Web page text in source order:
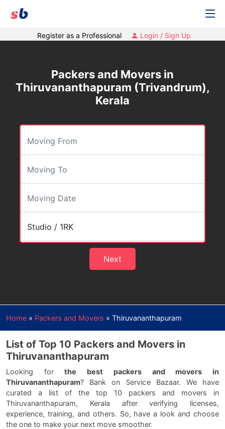
Register as a Professional Login / Sign Up
Packers and Movers in
Thiruvananthapuram (Trivandrum),
Kerala
Next
Home » Packers and Movers » Thiruvananthapuram
List of Top 10 Packers and Movers in
Thiruvananthapuram
Looking forthe best packers and movers in
Thiruvananthapuram? Bank on Service Bazaar. We have
curated a list of the top 10 packers and movers in
Thiruvananthapuram, Kerala after verifying licenses,
experience, training, and others. So, have a look and choose
the one to make your next move smoother.